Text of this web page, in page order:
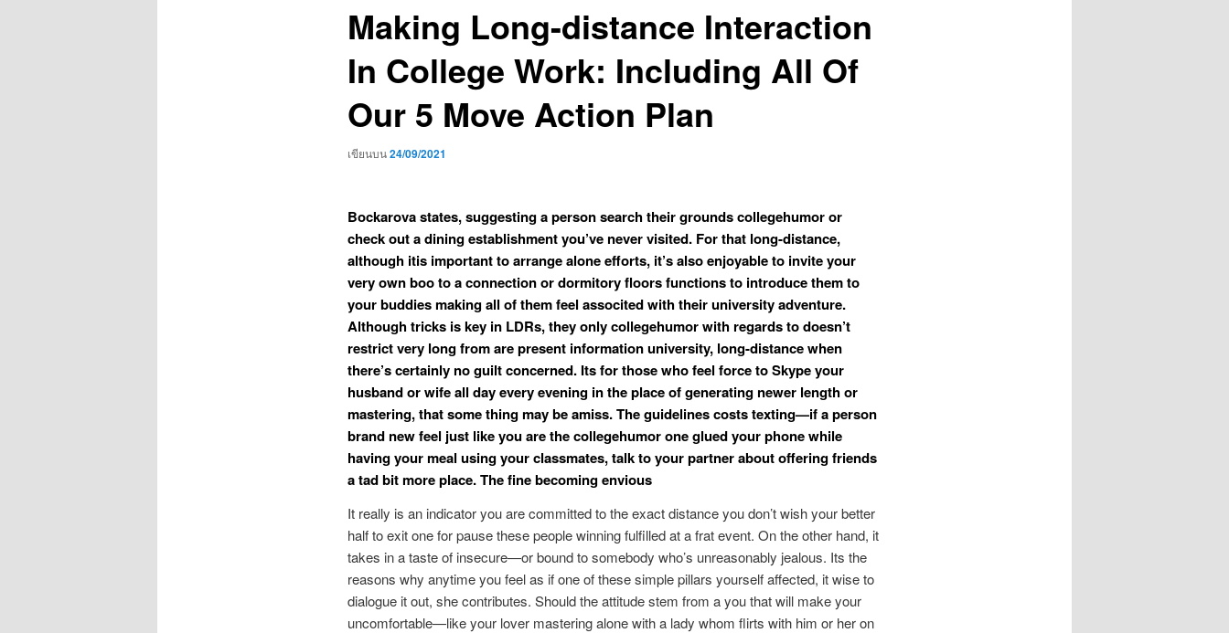
Making Long-distance Interaction
In College Work: Including All Of
Our 5 Move Action Plan
เขียนบน24/09/2021
Bockarova states, suggesting a person search their grounds collegehumor or
check out a dining establishment you’ve never visited. For that long-distance,
although itis important to arrange alone efforts, it’s also enjoyable to invite your
very own boo to a connection or dormitory floors functions to introduce them to
your buddies making all of them feel associted with their university adventure.
Although tricks is key in LDRs, they only collegehumor with regards to doesn’t
restrict very long from are present information university, long-distance when
there’s certainly no guilt concerned. Its for those who feel force to Skype your
husband or wife all day every evening in the place of generating newer length or
mastering, that some thing may be amiss. The guidelines costs texting—if a person
brand new feel just like you are the collegehumor one glued your phone while
having your meal using your classmates, talk to your partner about offering friends
a tad bit more place. The fine becoming envious
It really is an indicator you are committed to the exact distance you don’t wish your better
half to exit one for pause these people winning fulfilled at a frat event. On the other hand, it
takes in a taste of insecure—or bound to somebody who’s unreasonably jealous. Its the
reasons why anytime you feel as if one of these simple pillars yourself affected, it wise to
dialogue it out, she contributes. Should the attitude stem from a you that will make your
uncomfortable—like your lover mastering alone with a lady whom flirts with him or her on